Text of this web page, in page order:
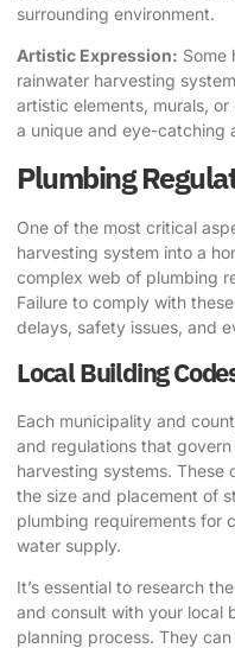
surrounding environment.
Artistic Expression: Some
rainwater harvesting
artistic elements, murals,
a unique and eye-catching
Plumbing
One of the most critical
harvesting system into a
complex web of plumbing
Failure to comply with
delays, safety issues, and
Local Building
Each municipality and
and regulations that
harvesting systems.
the size and placement of
plumbing requirements for
water supply.
It’s essential to research
and consult with your local
planning process. They